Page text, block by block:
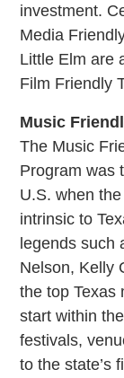
investment.
Media
Little Elm are
Film Friendly
Music
The Music
Program was
U.S. when
intrinsic to
legends such
Nelson, Kelly
the top Texas
start within
festivals,
to the state’s